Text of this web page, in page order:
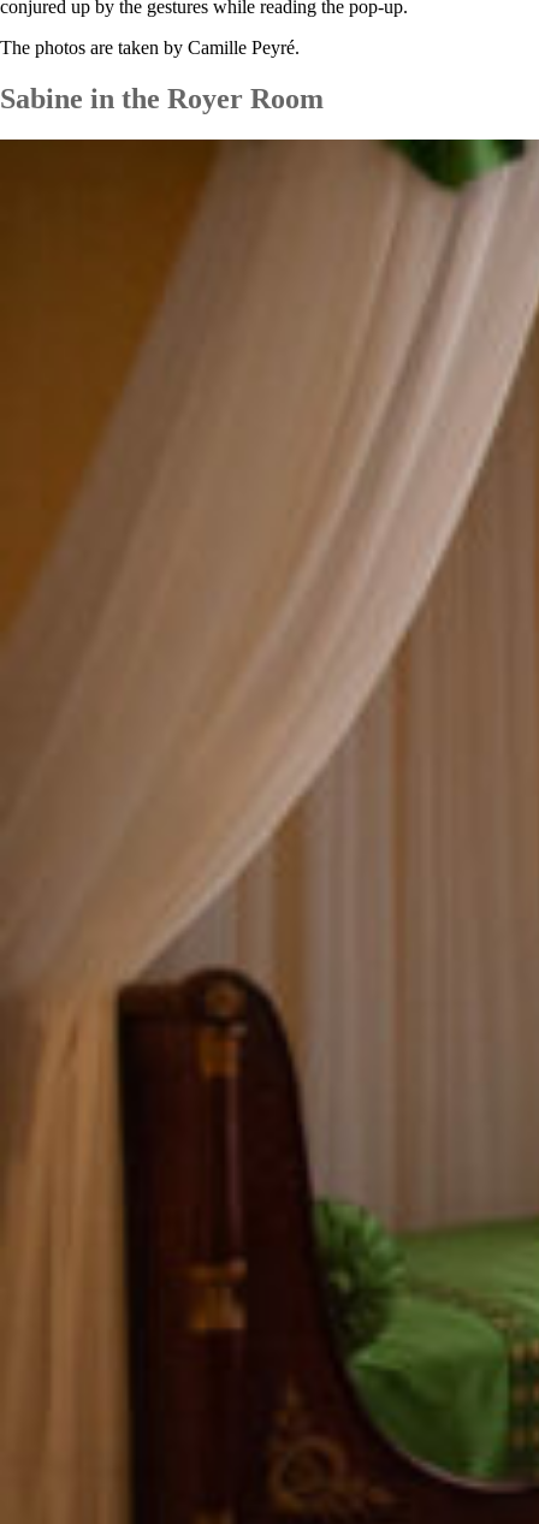
conjured up by the gestures while reading the pop-up.
The photos are taken by Camille Peyré.
Sabine in the Royer Room